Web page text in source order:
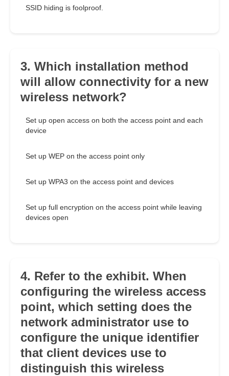
SSID hiding is foolproof.
3. Which installation method
will allow connectivity for a new
wireless network?
Set up open access on both the access point and each
device
Set up WEP on the access point only
Set up WPA3 on the access point and devices
Set up full encryption on the access point while leaving
devices open
4. Refer to the exhibit. When
configuring the wireless access
point, which setting does the
network administrator use to
configure the unique identifier
that client devices use to
distinguish this wireless